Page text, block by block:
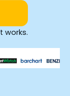
works.